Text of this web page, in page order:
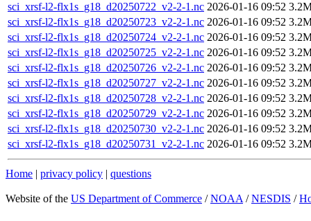
sci_xrsf-l2-flx1s_g18_d20250722_v2-2-1.nc 2026-01-16 09:52
sci_xrsf-l2-flx1s_g18_d20250723_v2-2-1.nc 2026-01-16 09:52
sci_xrsf-l2-flx1s_g18_d20250724_v2-2-1.nc 2026-01-16 09:52
sci_xrsf-l2-flx1s_g18_d20250725_v2-2-1.nc 2026-01-16 09:52
sci_xrsf-l2-flx1s_g18_d20250726_v2-2-1.nc 2026-01-16 09:52
sci_xrsf-l2-flx1s_g18_d20250727_v2-2-1.nc 2026-01-16 09:52
sci_xrsf-l2-flx1s_g18_d20250728_v2-2-1.nc 2026-01-16 09:52
sci_xrsf-l2-flx1s_g18_d20250729_v2-2-1.nc 2026-01-16 09:52
sci_xrsf-l2-flx1s_g18_d20250730_v2-2-1.nc 2026-01-16 09:52
sci_xrsf-l2-flx1s_g18_d20250731_v2-2-1.nc 2026-01-16 09:52
Home | privacy policy | questions
Website of the US Department of Commerce /NOAA /NESDIS /